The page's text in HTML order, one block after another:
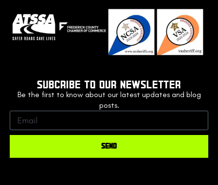
SUBCRIBE TO OUR NEWSLETTER
Be the first to know about our latest updates and blog
posts.
SEND